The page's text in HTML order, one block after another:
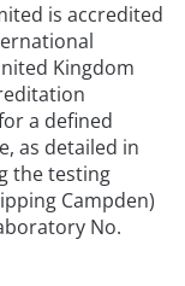
is accredited
Kingdom
a defined
as detailed in
the testing
Campden)
No.